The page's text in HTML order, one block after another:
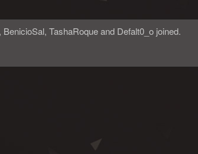
, BenicioSal, TashaRoqueand Defalt0_o joined.